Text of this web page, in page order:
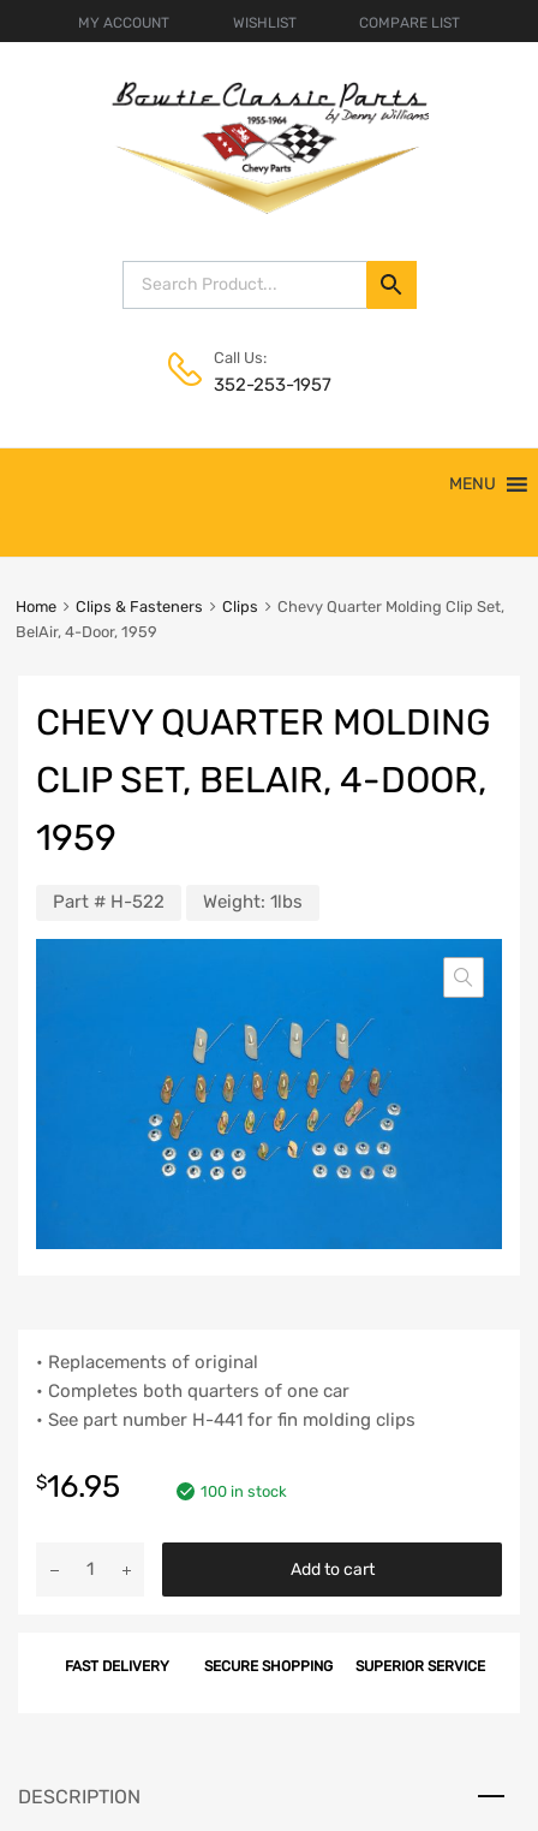
MY ACCOUNT WISHLIST COMPARE LIST
Call Us:
352-253-1957
MENU
Home Clips & Fasteners Clips
Chevy Quarter Molding Clip Set,
BelAir, 4-Door, 1959
CHEVY QUARTER MOLDING
CLIP SET, BELAIR, 4-DOOR,
1959
Part # H-522 Weight: 1lbs
• Replacements of original
• Completes both quarters of one car
• See part number H-441 for fin molding clips
$16.95 100 in stock
Set,
1959
Add to cart
FAST DELIVERY SECURE SHOPPING SUPERIOR SERVICE
DESCRIPTION